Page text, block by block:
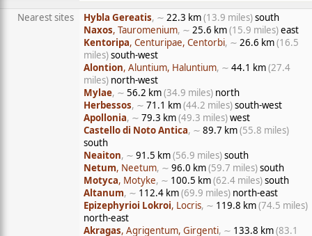
Nearest sites
Hybla Gereatis, ∼ 22.3 km(13.9 miles)south
Naxos, Tauromenium, ∼ 25.6 km(15.9 miles)east
Kentoripa, Centuripae, Centorbi, ∼ 26.6 km(16.5
miles)south-west
Alontion, Aluntium, Haluntium, ∼ 44.1 km(27.4
miles) north-west
Mylae, ∼ 56.2 km(34.9 miles) north
Herbessos, ∼ 71.1 km(44.2 miles)south-west
Apollonia, ∼ 79.3 km(49.3 miles)west
Castello di Noto Antica, ∼ 89.7 km(55.8 miles)
south
Neaiton, ∼ 91.5 km(56.9 miles)south
Netum, Neetum, ∼ 96.0 km(59.7 miles)south
Motyca, Motyke, ∼ 100.5 km(62.4 miles)south
Altanum, ∼ 112.4 km(69.9 miles) north-east
Epizephyrioi Lokroi, Locris, ∼ 119.8 km(74.5 miles)
north-east
Akragas, Agrigentum, Girgenti, ∼ 133.8 km(83.1